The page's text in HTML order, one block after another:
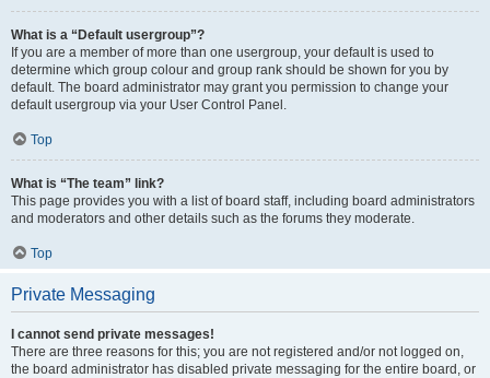
What is a “Default usergroup”?
If you are a member of more than one usergroup, your default is used to
determine which group colour and group rank should be shown for you by
default. The board administrator may grant you permission to change your
default usergroup via your User Control Panel.
Top
What is “The team” link?
This page provides you with a list of board staff, including board administrators
and moderators and other details such as the forums they moderate.
Top
Private Messaging
I cannot send private messages!
There are three reasons for this; you are not registered and/or not logged on,
the board administrator has disabled private messaging for the entire board, or